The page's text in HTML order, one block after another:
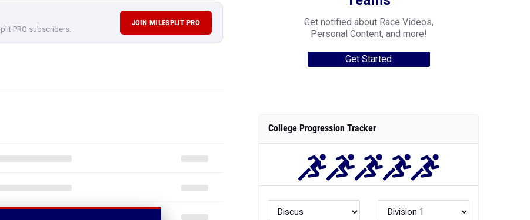
PRO subscribers.
JOIN MILESPLIT PRO
Get notified about Race Videos,
Personal Content, and more!
Get Started
College Progression Tracker